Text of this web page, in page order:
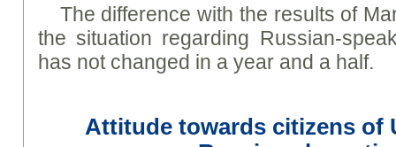
The difference with the results of
the situation regarding Russian-
has not changed in a year and a half.
Attitude towards citizens of